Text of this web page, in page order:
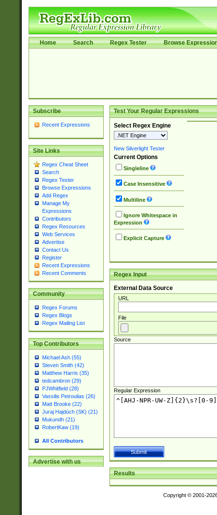
Home Search Regex Tester Browse
Subscribe
Recent Expressions
Site Links
Regex Cheat Sheet
Search
Regex Tester
Browse Expressions
Add Regex
Manage My
Expressions
Contributors
Regex Resources
Web Services
Advertise
Contact Us
Register
Recent Expressions
Recent Comments
Community
Regex Forums
Regex Blogs
Regex Mailing List
Top Contributors
Michael Ash (55)
Steven Smith (42)
Matthew Harris (35)
tedcambron (29)
PJWhitfield (28)
Vassilis Petroulias (26)
Matt Brooke (22)
Juraj Hajdúch (SK) (21)
Mukundh (21)
RobertKaw (19)
All Contributors
Advertise with us
Test Your Regular Expressions
Select Regex Engine
New Silverlight Tester
Current Options
Singleline
Case Insensitive
Multiline
Ignore Whitespace in
Expression
Explicit Capture
Regex Input
External Data Source
URL
File
Source
Regular Expression
Results
Copyright © 2001-